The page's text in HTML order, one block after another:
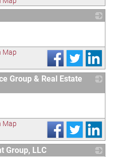
Map
Group & Real Estate
Map
Group, LLC